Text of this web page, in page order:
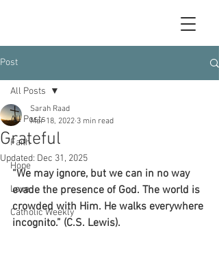
Post
All Posts
Faith
Hope
Love
Catholic Weekly
All Posts
Grateful
Sarah Raad
Mar 18, 2022 3 min read
Updated: Dec 31, 2025
“We may ignore, but we can in no way
evade the presence of God. The world is
crowded with Him. He walks everywhere
incognito.” (C.S. Lewis).